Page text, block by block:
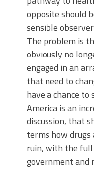
opposite should
sensible
The problem is
obviously no
engaged in an
that need to
have a chance to
America is an
discussion, that
terms how
ruin, with the
government and